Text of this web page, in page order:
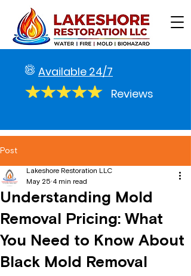
Available 24/7
Reviews
Post
Understanding Mold
Removal Pricing: What
You Need to Know About
Black Mold Removal
Lakeshore Restoration LLC
May 25 4 min read